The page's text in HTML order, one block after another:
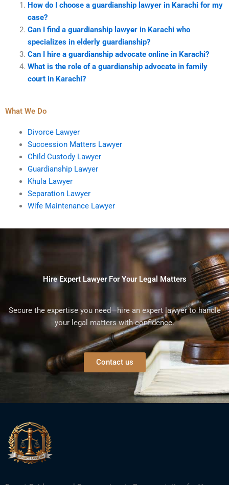
How do I choose a guardianship lawyer in Karachi for my
case?
Can I find a guardianship lawyer in Karachi who
specializes in elderly guardianship?
Can I hire a guardianship advocate online in Karachi?
What is the role of a guardianship advocate in family
court in Karachi?
What We Do
Divorce Lawyer
Succession Matters Lawyer
Child Custody Lawyer
Guardianship Lawyer
Khula Lawyer
Separation Lawyer
Wife Maintenance Lawyer
Hire Expert Lawyer For Your Legal Matters
Secure the expertise you need—hire an expert lawyer to handle
your legal matters with confidence.
Contact us